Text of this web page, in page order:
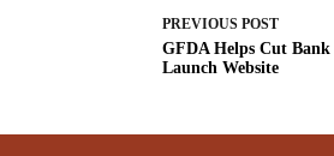
PREVIOUS POST
GFDA Helps Cut Bank
Launch Website